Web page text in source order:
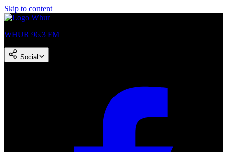
Skip to content
WHUR 96.3 FM
Social